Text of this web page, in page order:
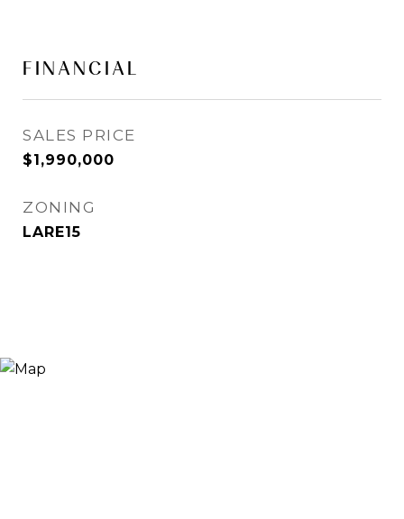
FINANCIAL
SALES PRICE
$1,990,000
ZONING
LARE15